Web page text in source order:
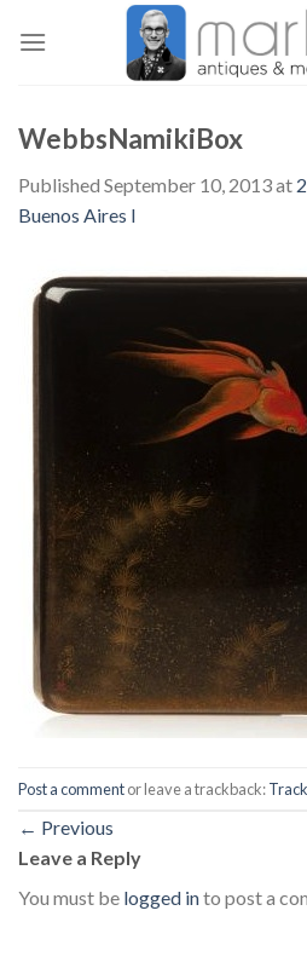
WebbsNamikiBox
Published September 10, 2013at
Buenos Aires I
Post a commentor leave a trackback:
← Previous
Leave a Reply
You must be logged into post a